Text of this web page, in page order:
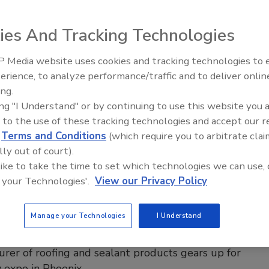
Contractor Staff
No Comments
expanded its TubeSeal self-sealing fasteners with the
TubeSeal, designed for insulation attachment over air
available in various lengths and pre-assembled
all climates.
Readies Its Product Line for IIBEC
of roofing and sealant products gears up for
Building the Future: The National
Roofing Apprenticeship Program
And Tracking Technologies
Media website uses cookies and tracking technologies to
to analyze performance/traffic and to deliver
"I Understand" or by continuing to use this website you
to the use of these tracking technologies and accept our
Terms and Conditions (which require you to arbitrate
out of court).
to take the time to set which technologies we can use,
Technologies'. View our Privacy Policy
Manage your Technologies I Understand